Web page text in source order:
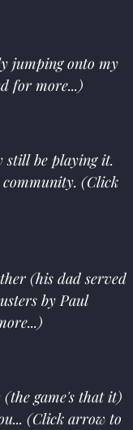
jumping onto my
for more...)
still be playing it.
community. (Click
(his dad served
by Paul
game's that it)
(Click arrow to